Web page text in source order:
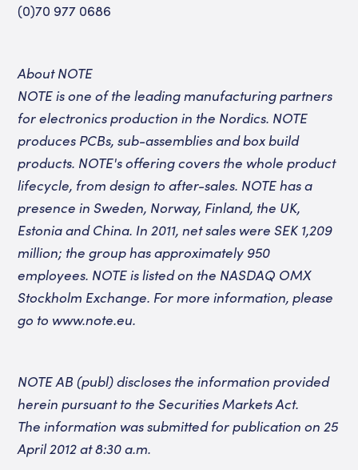
(0)70 977 0686
About NOTE
NOTE is one of the leading manufacturing partners
for electronics production in the Nordics. NOTE
produces PCBs,sub-assembliesand box build
products. NOTE's offering covers the whole product
lifecycle, from design to after-sales. NOTE has a
presence in Sweden, Norway, Finland, the UK,
Estonia and China. In 2011, net sales were SEK 1,209
million; the group has approximately 950
employees. NOTE is listedon the NASDAQ OMX
Stockholm Exchange. For more information, please
go to www.note.eu.
NOTE AB (publ) discloses the information provided
herein pursuant to the Securities Markets Act.
The information was submitted for publication on 25
April 2012 at 8:30 a.m.